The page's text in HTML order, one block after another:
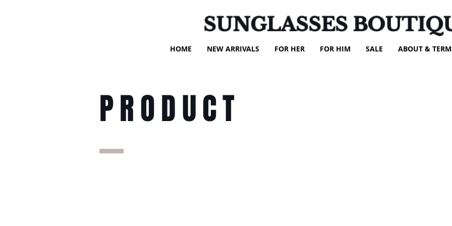
HOME NEW ARRIVALS FOR HER FOR HIM SALE ABOUT &
SUNGLASSES
PRODUCT